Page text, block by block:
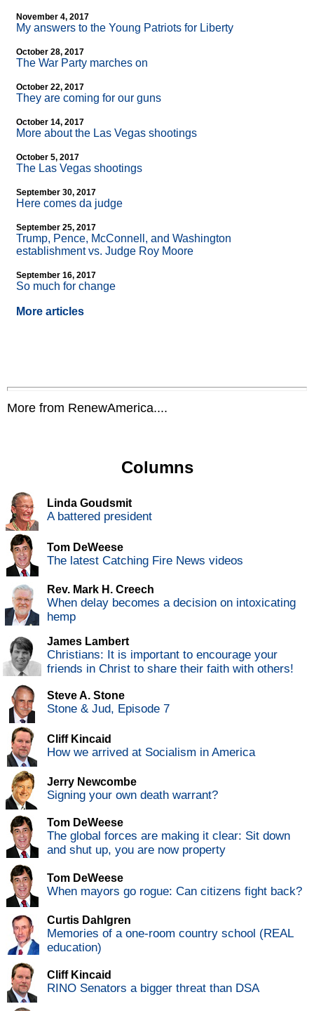
November 4, 2017
My answers to the Young Patriots for Liberty
October 28, 2017
The War Party marches on
October 22, 2017
They are coming for our guns
October 14, 2017
More about the Las Vegas shootings
October 5, 2017
The Las Vegas shootings
September 30, 2017
Here comes da judge
September 25, 2017
Trump, Pence, McConnell, and Washington
establishment vs. Judge Roy Moore
September 16, 2017
So much for change
More articles
More from RenewAmerica....
Columns
Linda Goudsmit
A battered president
Tom DeWeese
The latest Catching Fire News videos
Rev. Mark H. Creech
When delay becomes a decision on intoxicating
hemp
James Lambert
Christians: It is important to encourage your
friends in Christ to share their faith with others!
Steve A. Stone
Stone & Jud, Episode 7
Cliff Kincaid
How we arrived at Socialism in America
Jerry Newcombe
Signing your own death warrant?
Tom DeWeese
The global forces are making it clear: Sit down
and shut up, you are now property
Tom DeWeese
When mayors go rogue: Can citizens fight back?
Curtis Dahlgren
Memories of a one-room country school (REAL
education)
Cliff Kincaid
RINO Senators a bigger threat than DSA